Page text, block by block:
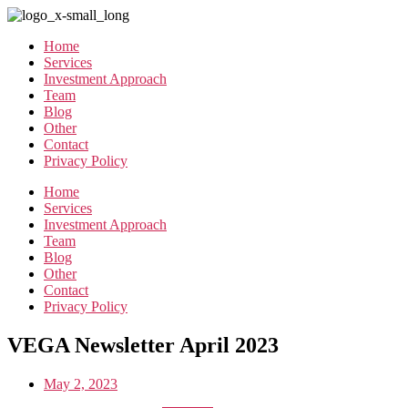
Skip
content
Home
Services
Investment Approach
Team
Blog
Other
Contact
Privacy Policy
Home
Services
Investment Approach
Team
Blog
Other
Contact
Privacy Policy
VEGA Newsletter April 2023
May 2, 2023